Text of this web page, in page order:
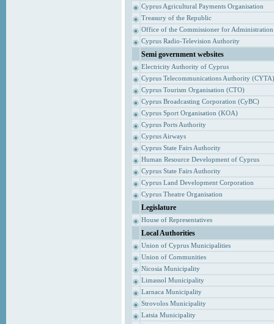
Cyprus Agricultural Payments Organisation
Treasury of the Republic
Office of the Commissioner for
Cyprus Radio-Television Authority
Semi government websites
Electricity Authority of Cyprus
Cyprus Telecommunications Authority (CYTA)
Cyprus Tourism Organisation (CTO)
Cyprus Broadcasting Corporation (CyBC)
Cyprus Sport Organisation (KOA)
Cyprus Ports Authority
Cyprus Airways
Cyprus State Fairs Authority
Human Resource Development of Cyprus
Cyprus State Fairs Authority
Cyprus Land Development Corporation
Cyprus Theatre Organisation
Legislature
House of Representatives
Local Authorities
Union of Cyprus Municipalities
Union of Communities
Nicosia Municipality
Limassol Municipality
Larnaca Municipality
Strovolos Municipality
Latsia Municipality